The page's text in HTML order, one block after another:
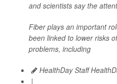
and scientists say the
Fiber plays an important
been linked to lower risks
problems, including
HealthDay Staff
|